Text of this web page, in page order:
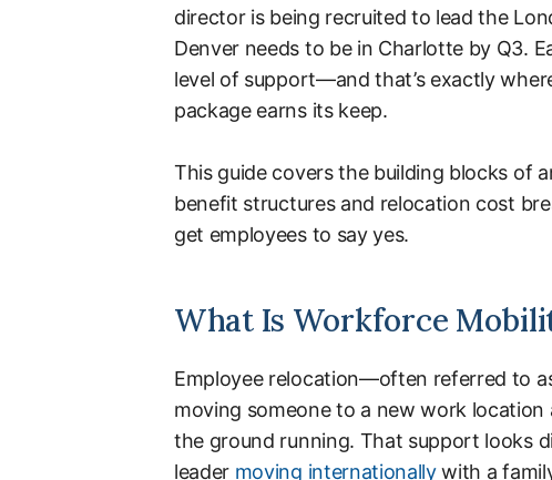
director is being recruited to lead the
Denver needs to be in Charlotte by Q3.
level of support—and that’s exactly
package earns its keep.
This guide covers the building blocks of
benefit structures and relocation cost
get employees to say yes.
What Is Workforce
Employee relocation—often referred to
moving someone to a new work
the ground running. That support looks
leader moving internationallywith a